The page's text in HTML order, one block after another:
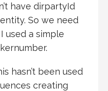
have dirpartyId
So we need
used a simple
hasn’t been used
creating